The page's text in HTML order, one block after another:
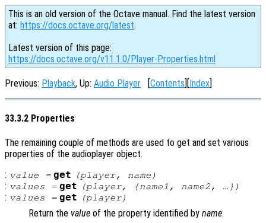
This is an old version of the Octave manual. Find the latest version
at: https://docs.octave.org/latest.
Latest version of this page:
https://docs.octave.org/v11.1.0/Player-Properties.html
Previous: Playback, Up: Audio Player [Contents][Index]
33.3.2 Properties
The remaining couple of methods are used to get and set various
properties of the audioplayer object.
: value = get (player, name )
: values = get (player, {name1 , name2, …})
: values = get (player)
Return the value of the property identified by name.